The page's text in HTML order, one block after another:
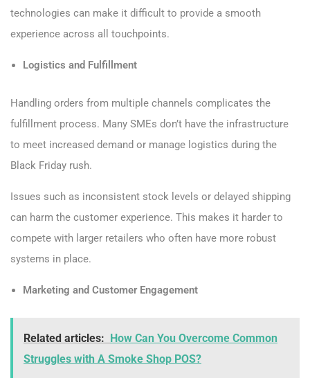
technologies can make it difficult to provide a smooth
experience across all touchpoints.
Logistics and Fulfillment
Handling orders from multiple channels complicates the
fulfillment process. Many SMEs don’t have the infrastructure
to meet increased demand or manage logistics during the
Black Friday rush.
Issues such as inconsistent stock levels or delayed shipping
can harm the customer experience. This makes it harder to
compete with larger retailers who often have more robust
systems in place.
Marketing and Customer Engagement
Related articles:
How Can You Overcome Common
Struggles with A Smoke Shop POS?